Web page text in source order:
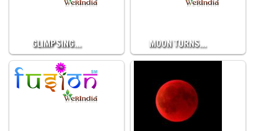
GLIMPSING… MOON TURNS…